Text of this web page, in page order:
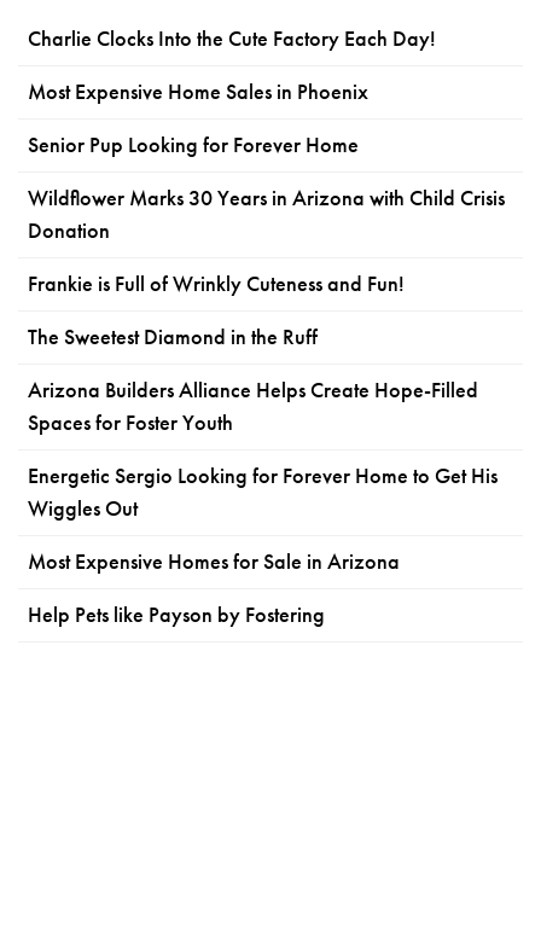
Charlie Clocks Into the Cute Factory Each Day!
Most Expensive Home Sales in Phoenix
Senior Pup Looking for Forever Home
Wildflower Marks 30 Years in Arizona with Child Crisis
Donation
Frankie is Full of Wrinkly Cuteness and Fun!
The Sweetest Diamond in the Ruff
Arizona Builders Alliance Helps Create Hope-Filled
Spaces for Foster Youth
Energetic Sergio Looking for Forever Home to Get His
Wiggles Out
Most Expensive Homes for Sale in Arizona
Help Pets like Payson by Fostering